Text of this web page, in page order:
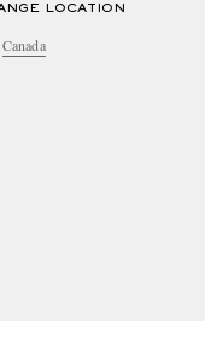
LOCATION
Canada